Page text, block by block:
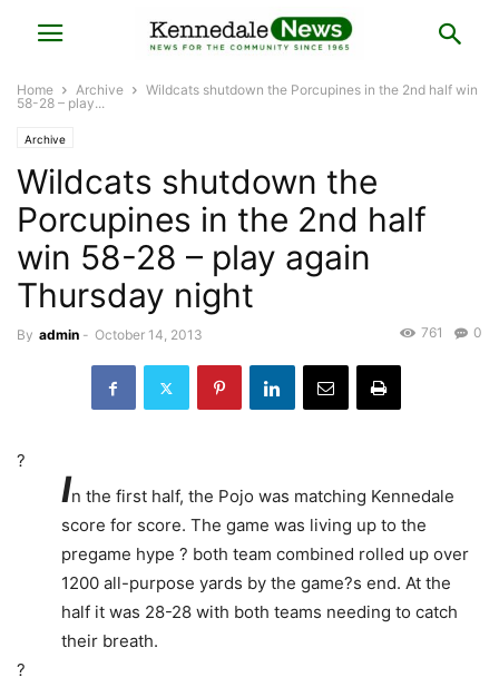
Home Archive
Wildcats shutdown the Porcupines in the 2nd half win
58-28 – play...
Archive
Wildcats shutdown the
Porcupines in the 2nd half
win 58-28 – play again
Thursday night
By admin - October 14, 2013 0
761
?
In the first half, the Pojo was matching Kennedale
score for score. The game was living up to the
pregame hype ? both team combined rolled up over
1200 all-purpose yards by the game?s end. At the
half it was 28-28 with both teams needing to catch
their breath.
?